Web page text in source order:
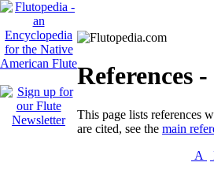
References
This page lists references
are cited, see the main
A